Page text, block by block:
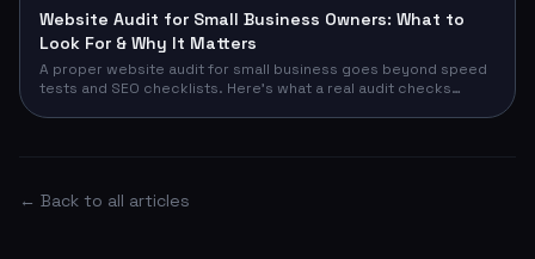
Website Audit for Small Business Owners: What to
Look For & Why It Matters
A proper website audit for small business goes beyond speed
tests and SEO checklists. Here's what a real audit checks
← Back to all articles